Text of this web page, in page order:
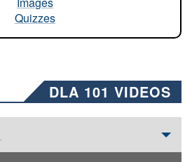
Quizzes
DLA 101 VIDEOS